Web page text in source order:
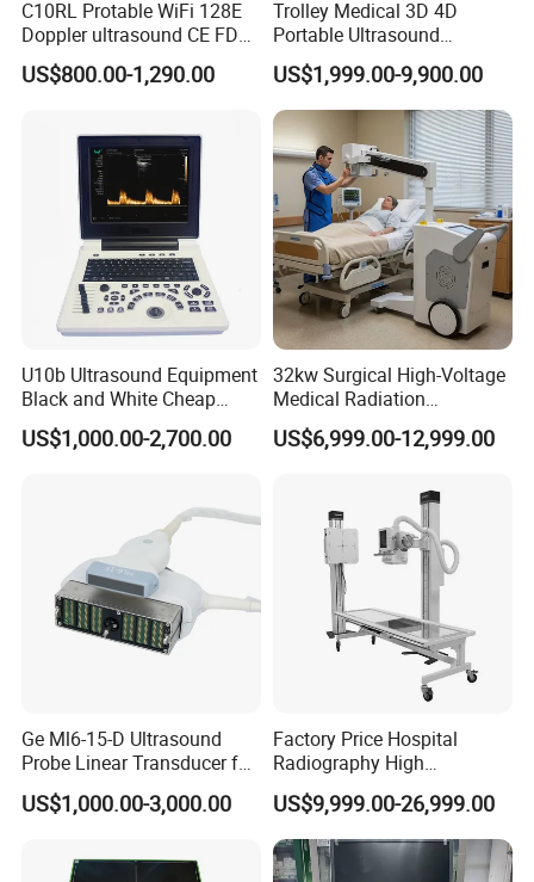
C10RL Protable WiFi 128E
Doppler ultrasound CE FDA
approved Dual-Probes 3 In 1
probe
US$800.00-1,290.00
Trolley Medical 3D 4D
Portable Ultrasound
Machine Color Doppler
Human and Veterinary
Diagnostic Scanner
Technology
US$1,999.00-9,900.00
U10b Ultrasound Equipment
Black and White Cheap
Price Laptop Ultrasound
Scanner
US$1,000.00-2,700.00
32kw Surgical High-Voltage
Medical Radiation
Advanced Portable Mobile
X-ray Digital Radiography X
US$6,999.00-12,999.00
Ge Ml6-15-D Ultrasound
Probe Linear Transducer for
Logiq E9, Voluson
E6/E8/E10
US$1,000.00-3,000.00
Factory Price Hospital
Radiography High
Frequency Floor-Mounted
Digital X-ray Equipment
US$9,999.00-26,999.00